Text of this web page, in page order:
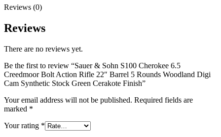
Reviews (0)
Reviews
There are no reviews yet.
Be the first to review “Sauer & Sohn S100 Cherokee 6.5
Creedmoor Bolt Action Rifle 22″ Barrel 5 Rounds Woodland Digi
Cam Synthetic Stock Green Cerakote Finish”
Your email address will not be published. Required fields are
marked *
Your rating *